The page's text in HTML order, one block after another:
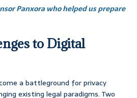
Panxora who helped us prepare
to Digital
a battleground for privacy
existing legal paradigms. Two